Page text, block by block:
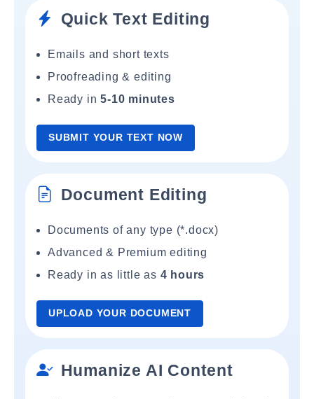
Quick Text Editing
Emails and short texts
Proofreading & editing
Ready in5-10 minutes
SUBMIT YOUR TEXT NOW
Document Editing
Documents of any type (*.docx)
Advanced & Premium editing
Ready in as little as 4 hours
UPLOAD YOUR DOCUMENT
Humanize AI Content